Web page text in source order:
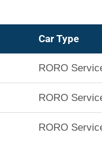
Car Type
RORO
RORO
RORO